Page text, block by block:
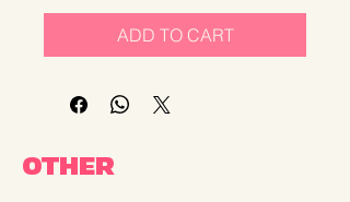
ADD TO CART
OTHER